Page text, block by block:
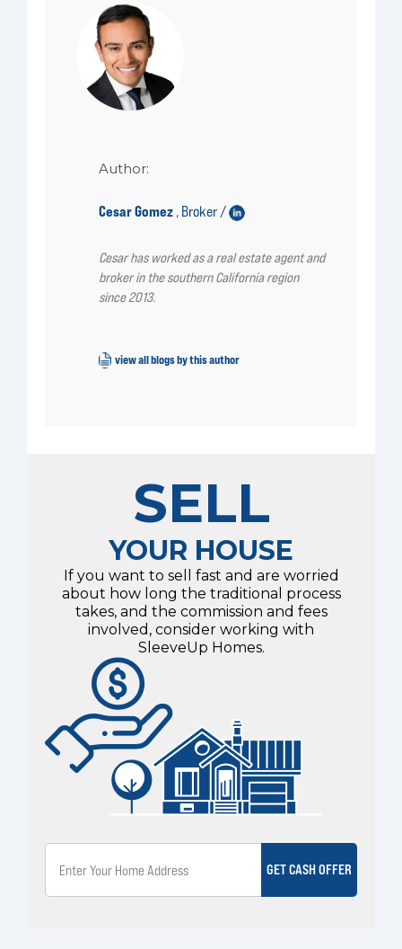
Author:
Cesar Gomez , Broker /
Cesar has worked as a real estate agent and
broker in the southern California region
since 2013.
view all blogs by this author
SELL
YOUR HOUSE
If you want to sell fast and are worried
about how long the traditional process
takes, and the commission and fees
involved, consider working with
SleeveUp Homes.
GET CASH OFFER